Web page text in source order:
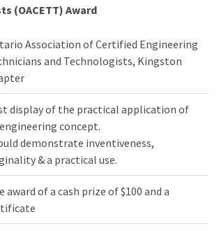
(OACETT) Award
Association of Certified Engineering
and Technologists, Kingston
display of the practical application of
concept.
demonstrate inventiveness,
& a practical use.
award of a cash prize of $100 and a